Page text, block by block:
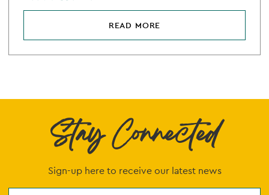
READ MORE
Stay Connected
Sign-up here to receive our latest news